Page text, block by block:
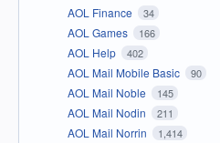
AOL Finance 34
AOL Games 166
AOL Help 402
AOL Mail Mobile Basic 90
AOL Mail Noble 145
AOL Mail Nodin 211
AOL Mail Norrin 1,414